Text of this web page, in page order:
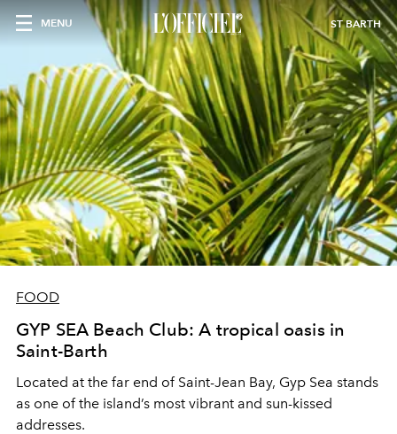
MENU ST BARTH
FOOD
GYP SEA Beach Club: A tropical oasis in
Saint-Barth
Located at the far end of Saint-Jean Bay, Gyp Sea stands
as one of the island’s most vibrant and sun-kissed
addresses.